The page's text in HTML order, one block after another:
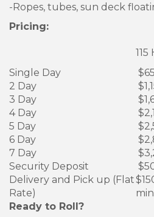
-Ropes, tubes, sun deck
Pricing:
Single Day
2 Day
3 Day
4 Day
5 Day
6 Day
7 Day
Security Deposit
Delivery and Pick up (Flat
Rate)
Ready to Roll?